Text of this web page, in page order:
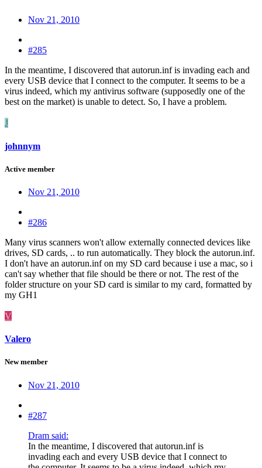
Nov 21, 2010
#285
In the meantime, I discovered that autorun.inf is invading each and
every USB device that I connect to the computer. It seems to be a
virus indeed, which my antivirus software (supposedly one of the
best on the market) is unable to detect. So, I have a problem.
J
johnnym
Active member
Nov 21, 2010
#286
Many virus scanners won't allow externally connected devices like
drives, SD cards, .. to run automatically. They block the autorun.inf.
I don't have an autorun.inf on my SD card because i use a mac, so i
can't say whether that file should be there or not. The rest of the
folder structure on your SD card is similar to my card, formatted by
my GH1
V
Valero
New member
Nov 21, 2010
#287
Dram said:
In the meantime, I discovered that autorun.inf is
invading each and every USB device that I connect to